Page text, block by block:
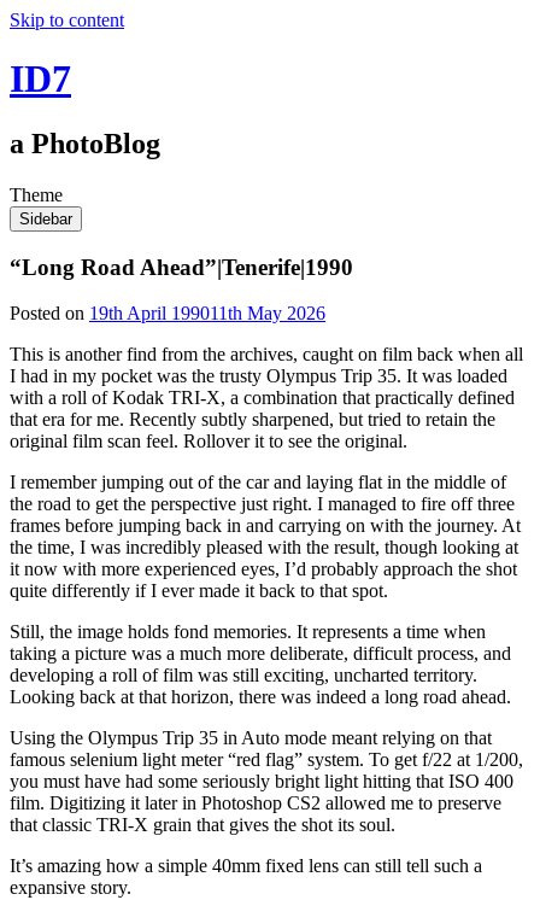
Skip to content
ID7
a PhotoBlog
Theme
Sidebar
“Long Road Ahead”|Tenerife|1990
Posted on 19th April 199011th May 2026
This is another find from the archives, caught on film back when all
I had in my pocket was the trusty Olympus Trip 35. It was loaded
with a roll of Kodak TRI-X, a combination that practically defined
that era for me. Recently subtly sharpened, but tried to retain the
original film scan feel. Rollover it to see the original.
I remember jumping out of the car and laying flat in the middle of
the road to get the perspective just right. I managed to fire off three
frames before jumping back in and carrying on with the journey. At
the time, I was incredibly pleased with the result, though looking at
it now with more experienced eyes, I’d probably approach the shot
quite differently if I ever made it back to that spot.
Still, the image holds fond memories. It represents a time when
taking a picture was a much more deliberate, difficult process, and
developing a roll of film was still exciting, uncharted territory.
Looking back at that horizon, there was indeed a long road ahead.
Using the Olympus Trip 35 in Auto mode meant relying on that
famous selenium light meter “red flag” system. To get f/22 at 1/200,
you must have had some seriously bright light hitting that ISO 400
film. Digitizing it later in Photoshop CS2 allowed me to preserve
that classic TRI-X grain that gives the shot its soul.
It’s amazing how a simple 40mm fixed lens can still tell such a
expansive story.